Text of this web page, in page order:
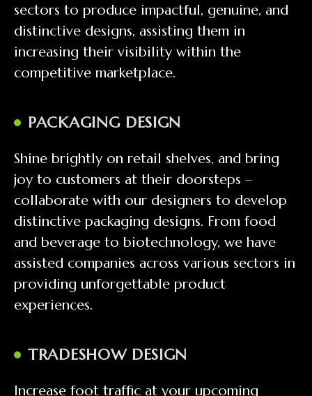
sectors to produce impactful, genuine, and
distinctive designs, assisting them in
increasing their visibility within the
competitive marketplace.
PACKAGING DESIGN
Shine brightly on retail shelves, and bring
joy to customers at their doorsteps –
collaborate with our designers to develop
distinctive packaging designs. From food
and beverage to biotechnology, we have
assisted companies across various sectors in
providing unforgettable product
experiences.
TRADESHOW DESIGN
Increase foot traffic at your upcoming